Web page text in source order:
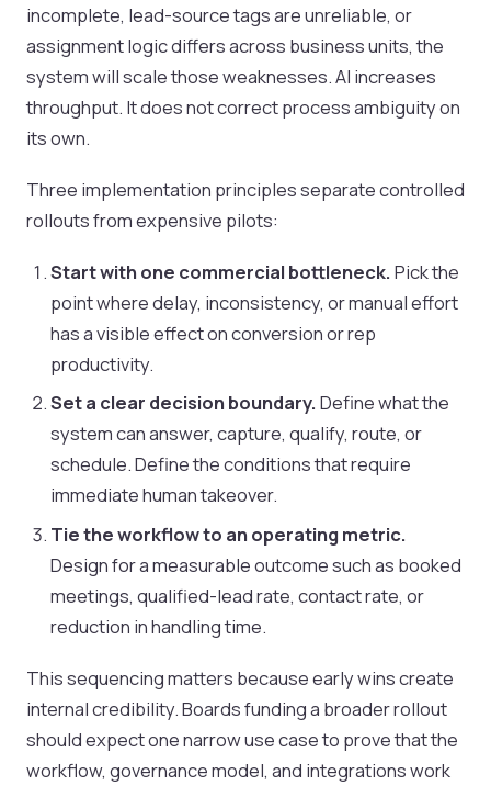
incomplete, lead-source tags are unreliable, or
assignment logic differs across business units, the
system will scale those weaknesses. AI increases
throughput. It does not correct process ambiguity on
its own.
Three implementation principles separate controlled
rollouts from expensive pilots:
Start with one commercial bottleneck. Pick the
point where delay, inconsistency, or manual effort
has a visible effect on conversion or rep
productivity.
Set a clear decision boundary. Define what the
system can answer, capture, qualify, route, or
schedule. Define the conditions that require
immediate human takeover.
Tie the workflow to an operating metric.
Design for a measurable outcome such as booked
meetings, qualified-lead rate, contact rate, or
reduction in handling time.
This sequencing matters because early wins create
internal credibility. Boards funding a broader rollout
should expect one narrow use case to prove that the
workflow, governance model, and integrations work